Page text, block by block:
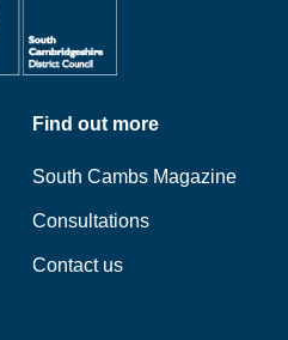
Find out more
South Cambs Magazine
Consultations
Contact us